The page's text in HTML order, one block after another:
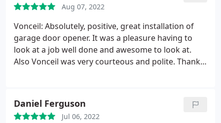
Aug 07, 2022
Vonceil: Absolutely, positive, great installation of
garage door opener. It was a pleasure having to
look at a job well done and awesome to look at.
Also Vonceil was very courteous and polite. Thank
Daniel Ferguson
Jul 06, 2022